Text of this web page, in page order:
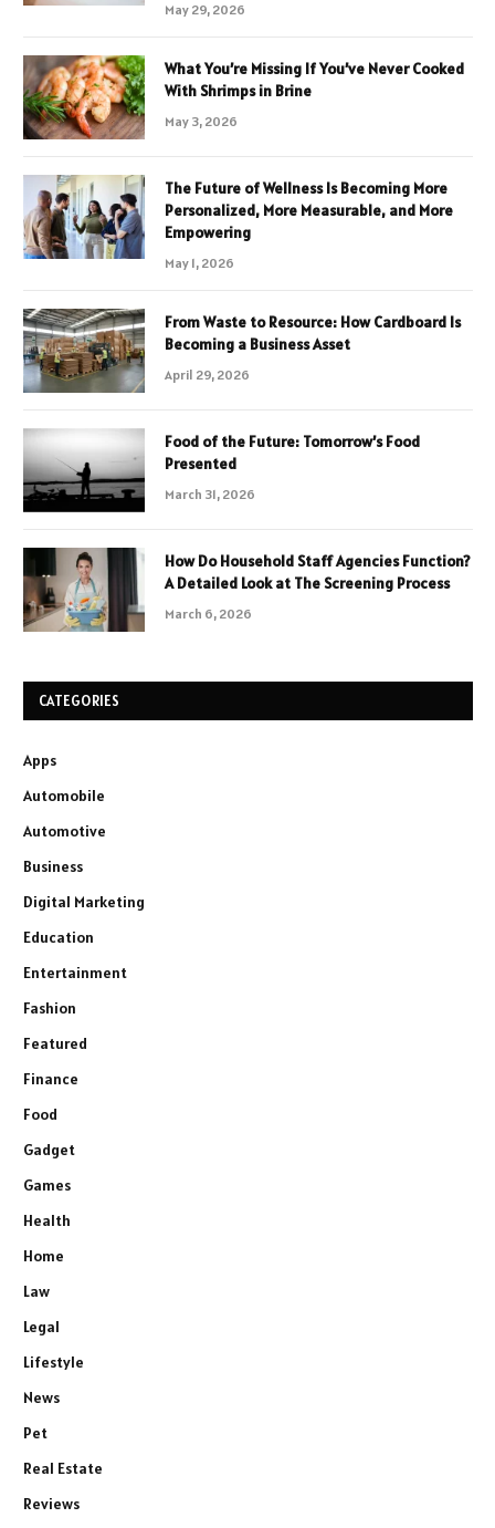
May 29, 2026
What You’re Missing If You’ve Never Cooked
With Shrimps in Brine
May 3, 2026
The Future of Wellness Is Becoming More
Personalized, More Measurable, and More
Empowering
May 1, 2026
From Waste to Resource: How Cardboard Is
Becoming a Business Asset
April 29, 2026
Food of the Future: Tomorrow’s Food
Presented
March 31, 2026
How Do Household Staff Agencies Function?
A Detailed Look at The Screening Process
March 6, 2026
CATEGORIES
Apps
Automobile
Automotive
Business
Digital Marketing
Education
Entertainment
Fashion
Featured
Finance
Food
Gadget
Games
Health
Home
Law
Legal
Lifestyle
News
Pet
Real Estate
Reviews